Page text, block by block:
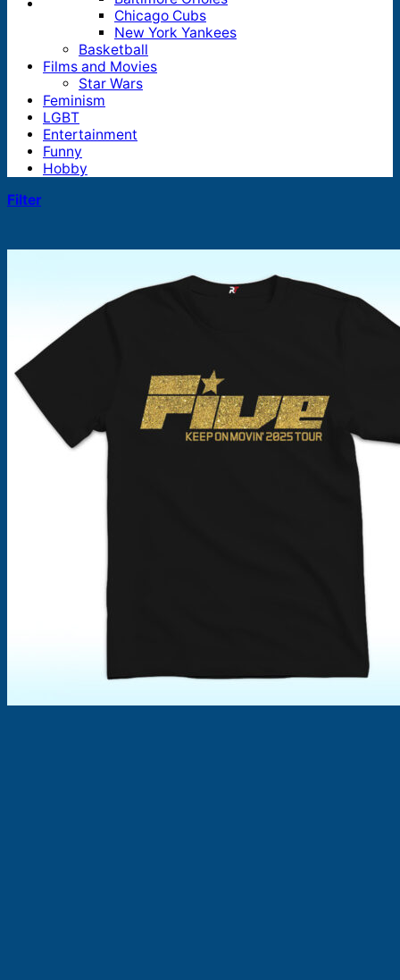
search
Chicago Cubs
New York Yankees
Basketball
Films and Movies
Star Wars
Feminism
LGBT
Entertainment
Funny
Hobby
Filter